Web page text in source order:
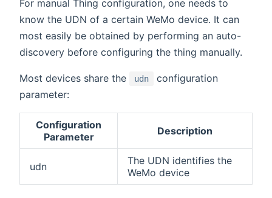
For manual Thing configuration, one needs to
know the UDN of a certain WeMo device. It can
most easily be obtained by performing an auto-
discovery before configuring the thing manually.
Most devices share the udn
configuration
parameter:
Configuration
Parameter
Description
udn
The UDN identifies the
WeMo device